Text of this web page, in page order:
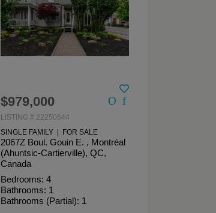
$979,000
LISTING # 22250644
SINGLE FAMILY | FOR SALE
2067Z Boul. Gouin E. , Montréal
(Ahuntsic-Cartierville), QC,
Canada
Bedrooms: 4
Bathrooms: 1
Bathrooms (Partial): 1